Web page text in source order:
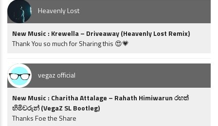
Heavenly Lost
New Music : Krewella – Driveaway (Heavenly Lost Remix)
Thank You so much for Sharing this 😍💗
vegaz official
New Music : Charitha Attalage – Rahath Himiwarun රහත්
හිමිවරුන් (VegaZ SL Bootleg)
Thanks Foe the Share